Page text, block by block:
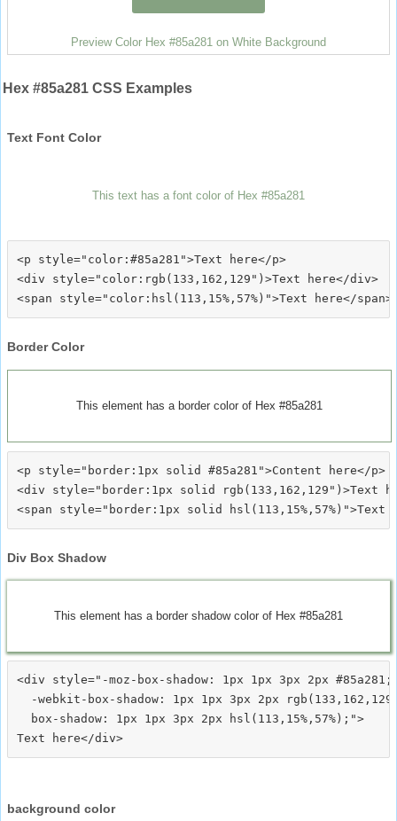
Preview Color Hex #85a281 on White Background
Hex #85a281 CSS Examples
Text Font Color
This text has a font color of Hex #85a281
<p style="color:#85a281">Text here</p>
<div style="color:rgb(133,162,129")>Text here</div>
Border Color
This element has a border color of Hex #85a281
<p style="border:1px solid #85a281">Content here</p>
<div style="border:1px solid rgb(133,162,129")>Text
Div Box Shadow
This element has a border shadow color of Hex #85a281
<div style="-moz-box-shadow: 1px 1px 3px 2px #85a281;
-webkit-box-shadow: 1px 1px 3px 2px
  box-shadow: 1px 1px 3px 2px hsl(113,15%,57%);">
background color